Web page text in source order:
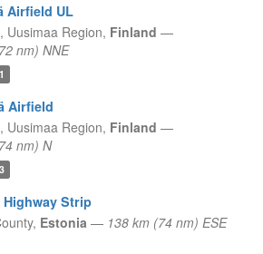
Airfield UL
Uusimaa Region, Finland —
nm) NNE
1
Airfield
Uusimaa Region, Finland —
nm) N
3
Highway Strip
Estonia — 138 km (74 nm) ESE